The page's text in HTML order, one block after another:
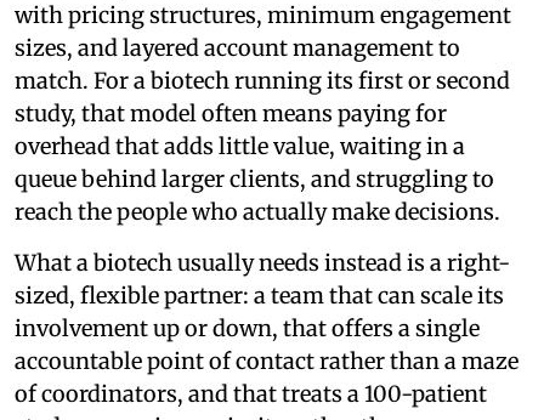
with pricing structures, minimum engagement
sizes, and layered account management to
match. For a biotech running its first or second
study, that model often means paying for
overhead that adds little value, waiting in a
queue behind larger clients, and struggling to
reach the people who actually make decisions.
What a biotech usually needs instead is a right-
sized, flexible partner: a team that can scale its
involvement up or down, that offers a single
accountable point of contact rather than a maze
of coordinators, and that treats a 100-patient